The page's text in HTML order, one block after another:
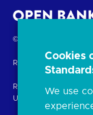
Return
homepage
© Copyright Open
Registered in
Registered office: 8th
United Kingdom
Cookies
We use